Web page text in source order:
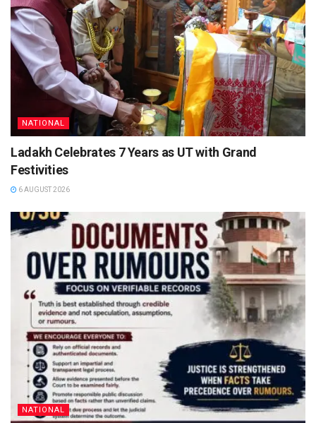
NATIONAL
Ladakh Celebrates 7 Years as UT with Grand
Festivities
6 AUGUST 2026
NATIONAL